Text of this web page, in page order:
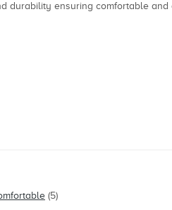
durability ensuring comfortable
(5)